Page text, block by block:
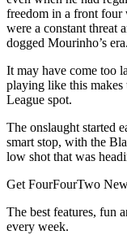
freedom in a front
were a constant threat
dogged Mourinho’s era.
It may have come too
playing like this makes
League spot.
The onslaught started
smart stop, with the
low shot that was
Get FourFourTwo
The best features, fun
every week.